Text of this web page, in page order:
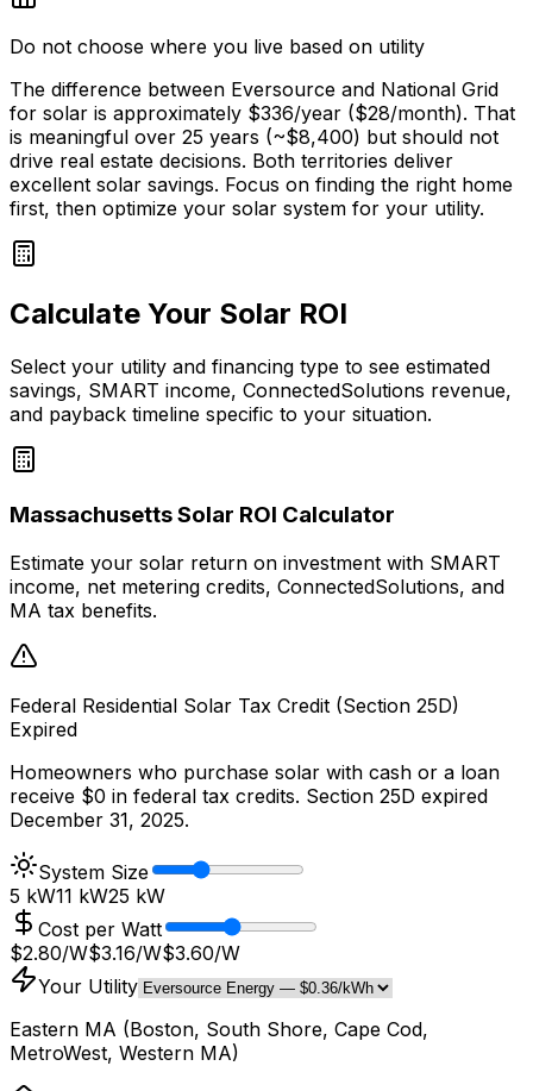
Do not choose where you live based on utility
The difference between Eversource and National Grid
for solar is approximately $336/year ($28/month). That
is meaningful over 25 years (~$8,400) but should not
drive real estate decisions. Both territories deliver
excellent solar savings. Focus on finding the right home
first, then optimize your solar system for your utility.
Calculate Your Solar ROI
Select your utility and financing type to see estimated
savings, SMART income, ConnectedSolutions revenue,
and payback timeline specific to your situation.
Massachusetts Solar ROI Calculator
Estimate your solar return on investment with SMART
income, net metering credits, ConnectedSolutions, and
MA tax benefits.
Federal Residential Solar Tax Credit (Section 25D)
Expired
Homeowners who purchase solar with cash or a loan
receive $0 in federal tax credits. Section 25D expired
December 31, 2025.
System Size
5 kW11 kW25 kW
Cost per Watt
$2.80/W$3.16/W$3.60/W
Your Utility
Eastern MA (Boston, South Shore, Cape Cod,
MetroWest, Western MA)